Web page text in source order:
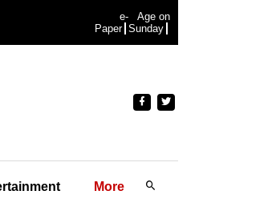
e-
Paper
Age on
Sunday
More